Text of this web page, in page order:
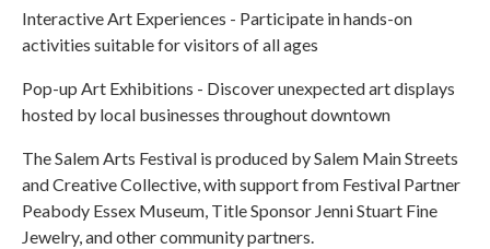
Interactive Art Experiences - Participate in hands-on
activities suitable for visitors of all ages
Pop-up Art Exhibitions - Discover unexpected art displays
hosted by local businesses throughout downtown
The Salem Arts Festival is produced by Salem Main Streets
and Creative Collective, with support from Festival Partner
Peabody Essex Museum, Title Sponsor Jenni Stuart Fine
Jewelry, and other community partners.